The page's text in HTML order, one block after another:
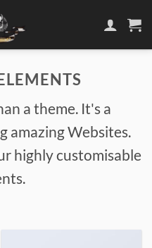
a theme. It's a
amazing Websites.
highly customisable